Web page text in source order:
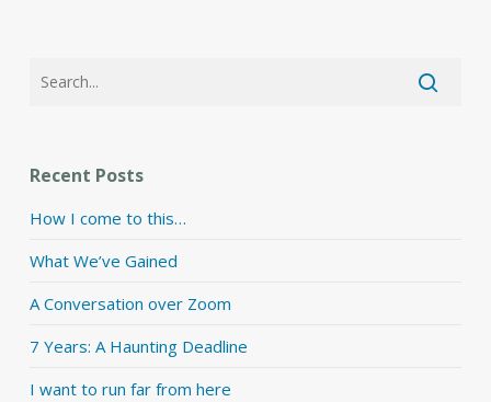
Recent Posts
How I come to this…
What We’ve Gained
A Conversation over Zoom
7 Years: A Haunting Deadline
I want to run far from here